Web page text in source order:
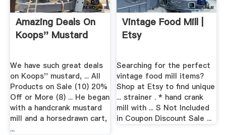
Amazing Deals On
Koops'' Mustard
We have such great deals
on Koops'' mustard, ... All
Products on Sale (10) 20%
Off or More (8) ... He began
with a handcrank mustard
mill and a horsedrawn cart,
...
Vintage Food Mill |
Etsy
Searching for the perfect
vintage food mill items?
Shop at Etsy to find unique
... strainer . * hand crank
mill with ... S Not Included
in Coupon Discount Sale ...